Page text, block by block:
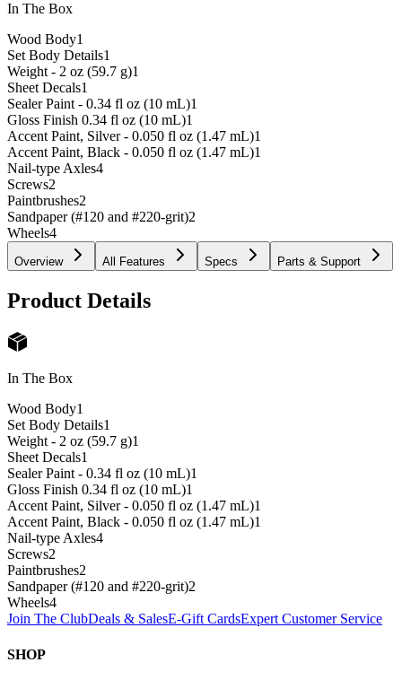
In The Box
Wood Body1
Set Body Details1
Weight - 2 oz (59.7 g)1
Sheet Decals1
Sealer Paint - 0.34 fl oz (10 mL)1
Gloss Finish 0.34 fl oz (10 mL)1
Accent Paint, Silver - 0.050 fl oz (1.47 mL)1
Accent Paint, Black - 0.050 fl oz (1.47 mL)1
Nail-type Axles4
Screws2
Paintbrushes2
Sandpaper (#120 and #220-grit)2
Wheels4
Overview All Features Specs Parts & Support
Product Details
In The Box
Wood Body1
Set Body Details1
Weight - 2 oz (59.7 g)1
Sheet Decals1
Sealer Paint - 0.34 fl oz (10 mL)1
Gloss Finish 0.34 fl oz (10 mL)1
Accent Paint, Silver - 0.050 fl oz (1.47 mL)1
Accent Paint, Black - 0.050 fl oz (1.47 mL)1
Nail-type Axles4
Screws2
Paintbrushes2
Sandpaper (#120 and #220-grit)2
Wheels4
Join The ClubDeals & SalesE-Gift CardsExpert Customer Service
SHOP